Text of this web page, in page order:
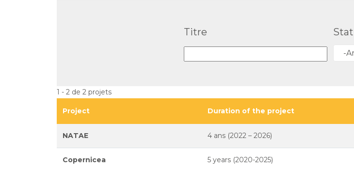
Titre
-
1 - 2 de 2 projets
Project Duration of the project
NATAE 4 ans (2022 – 2026)
Copernicea 5 years (2020-2025)